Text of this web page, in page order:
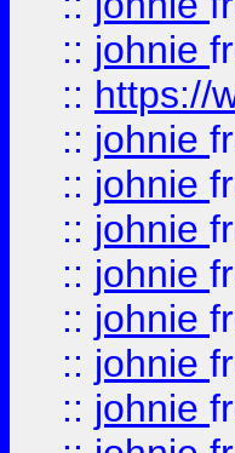
:: johnie
:: https://
:: johnie
:: johnie
:: johnie
:: johnie
:: johnie
:: johnie
:: johnie